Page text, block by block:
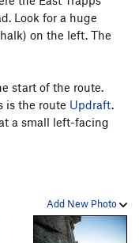
station, climb
until it's obvious
either high or
the belay.
here. This is the
PG-R.
has a camera;
Gunks! Step down
Look for a huge
on the left. The
start of the route.
is the route Updraft.
a small left-facing
Add New Photo